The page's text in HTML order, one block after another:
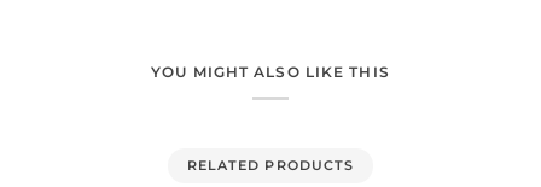
YOU MIGHT ALSO LIKE THIS
RELATED PRODUCTS